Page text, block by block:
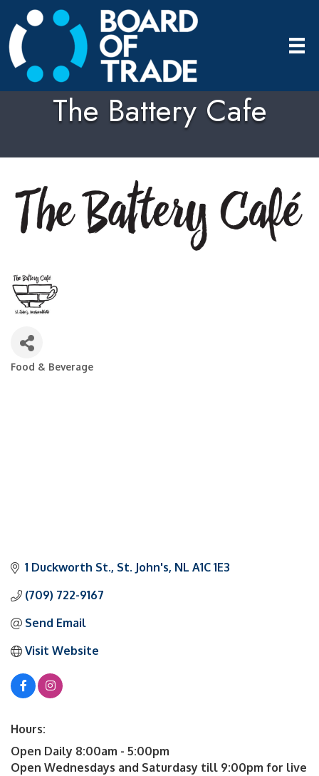
The Battery Cafe
Food & Beverage
1 Duckworth St. St. John's NL A1C 1E3
(709) 722-9167
Send Email
Visit Website
Hours:
Open Daily 8:00am - 5:00pm
Open Wednesdays and Saturdasy till 9:00pm for live